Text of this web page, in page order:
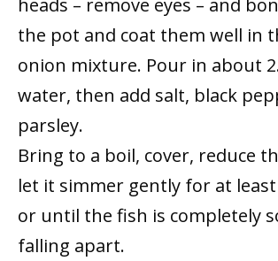
the pot and coat them well in
onion mixture. Pour in about
water, then add salt, black
parsley.
Bring to a boil, cover, reduce
let it simmer gently for at
or until the fish is completely
falling apart.